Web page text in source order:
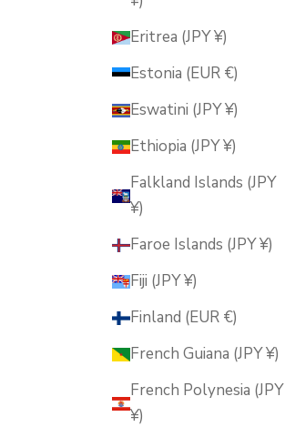
Eritrea (JPY ¥)
Estonia (EUR €)
Eswatini (JPY ¥)
Ethiopia (JPY ¥)
Falkland Islands (JPY
¥)
Faroe Islands (JPY ¥)
Fiji (JPY ¥)
Finland (EUR €)
French Guiana (JPY ¥)
French Polynesia (JPY
¥)